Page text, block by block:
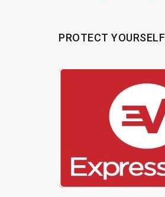
PROTECT YOURSELF